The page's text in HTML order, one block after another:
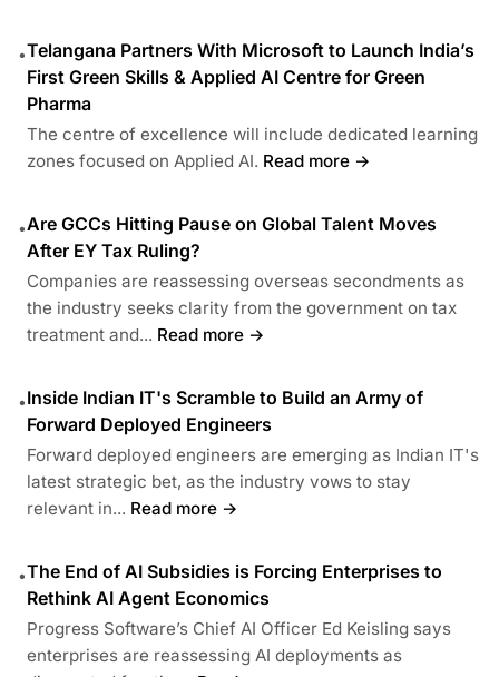
•Telangana Partners With Microsoft to Launch India’s
First Green Skills & Applied AI Centre for Green
Pharma
The centre of excellence will include dedicated learning
zones focused on Applied AI. Read more →
•Are GCCs Hitting Pause on Global Talent Moves
After EY Tax Ruling?
Companies are reassessing overseas secondments as
the industry seeks clarity from the government on tax
treatment and... Read more →
•Inside Indian IT's Scramble to Build an Army of
Forward Deployed Engineers
Forward deployed engineers are emerging as Indian IT's
latest strategic bet, as the industry vows to stay
relevant in... Read more →
•The End of AI Subsidies is Forcing Enterprises to
Rethink AI Agent Economics
Progress Software’s Chief AI Officer Ed Keisling says
enterprises are reassessing AI deployments as